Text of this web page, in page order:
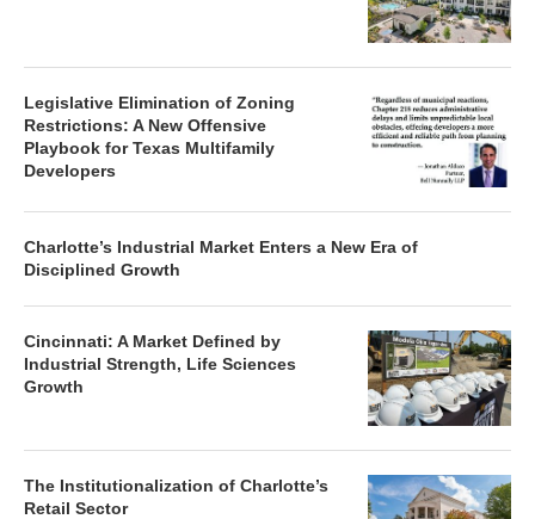
Legislative Elimination of Zoning
Restrictions: A New Offensive
Playbook for Texas Multifamily
Developers
Charlotte’s Industrial Market Enters a New Era of
Disciplined Growth
Cincinnati: A Market Defined by
Industrial Strength, Life Sciences
Growth
The Institutionalization of Charlotte’s
Retail Sector